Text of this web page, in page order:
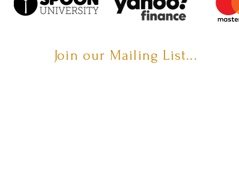
Join our Mailing List...